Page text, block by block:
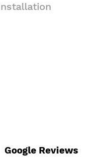
Google Reviews